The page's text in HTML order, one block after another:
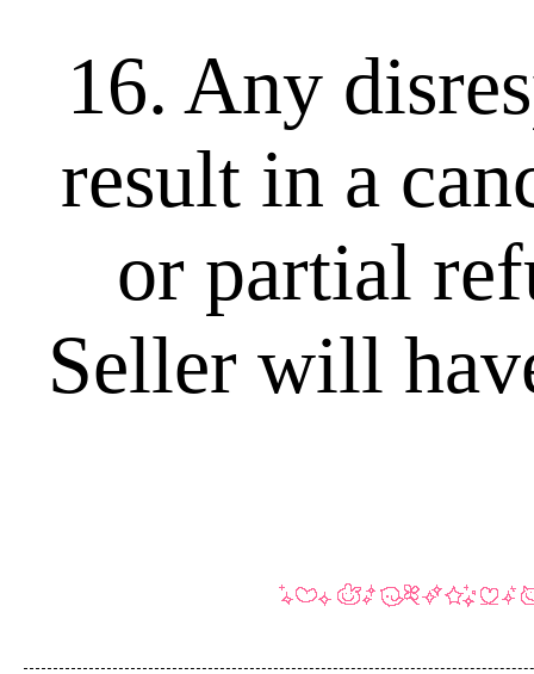
16. Any
result in a
or partial
Seller will